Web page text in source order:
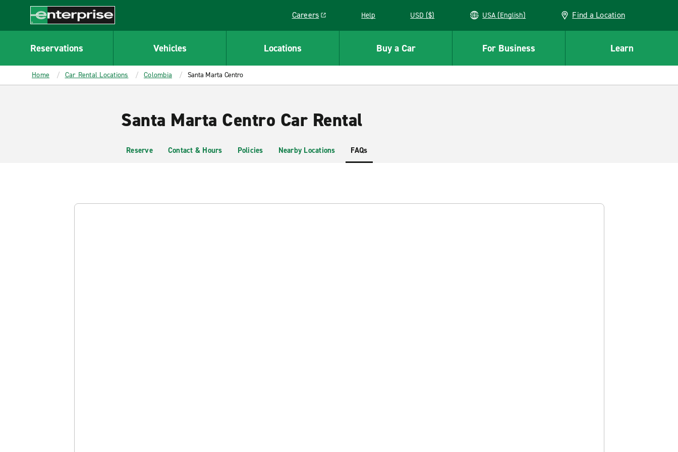
CONTENT
Enterprise
Careers
Link opens in a new window
Help USD ($) USA (English) Find a Location
Reservations Vehicles Locations Buy a Car For Business Learn
Home Car Rental Locations Colombia Santa Marta Centro
Santa Marta Centro Car Rental
Reserve Contact & Hours Policies Nearby Locations FAQs